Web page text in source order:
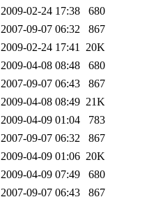
2009-02-24 17:38
680
2007-09-07 06:32
867
2009-02-24 17:41 20K
2009-04-08 08:48
680
2007-09-07 06:43
867
2009-04-08 08:49 21K
2009-04-09 01:04
783
2007-09-07 06:32
867
2009-04-09 01:06 20K
2009-04-09 07:49
680
2007-09-07 06:43
867